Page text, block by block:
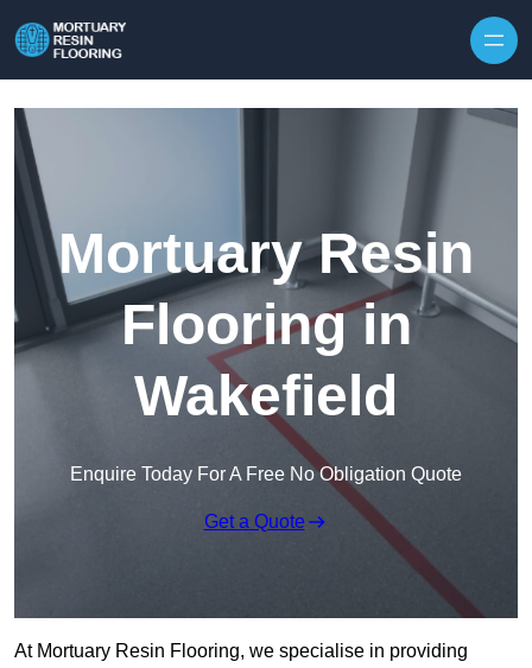
Mortuary Resin
Flooring in
Wakefield
Enquire Today For A Free No Obligation Quote
Get a Quote
At Mortuary Resin Flooring, we specialise in providing